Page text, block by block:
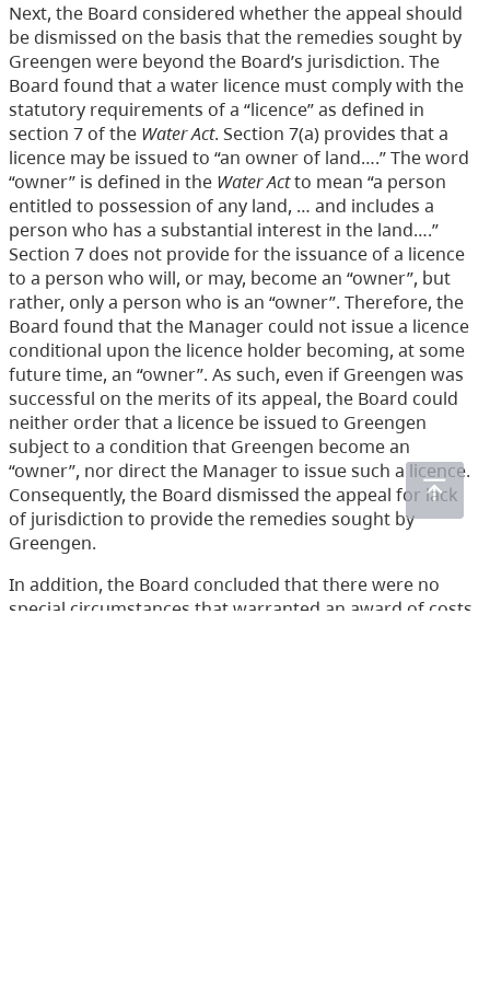
Next, the Board considered whether the appeal should
be dismissed on the basis that the remedies sought by
Greengen were beyond the Board’s jurisdiction. The
Board found that a water licence must comply with the
statutory requirements of a “licence” as defined in
section 7 of the Water Act. Section 7(a) provides that a
licence may be issued to “an owner of land….” The word
“owner” is defined in the Water Actto mean “a person
entitled to possession of any land, … and includes a
person who has a substantial interest in the land….”
Section 7 does not provide for the issuance of a licence
to a person who will, or may, become an “owner”, but
rather, only a person who is an “owner”. Therefore, the
Board found that the Manager could not issue a licence
conditional upon the licence holder becoming, at some
future time, an “owner”. As such, even if Greengen was
successful on the merits of its appeal, the Board could
neither order that a licence be issued to Greengen
subject to a condition that Greengen become an
“owner”, nor direct the Manager to issue such a licence.
Consequently, the Board dismissed the appeal for lack
of jurisdiction to provide the remedies sought by
Greengen.
In addition, the Board concluded that there were no
special circumstances that warranted an award of costs